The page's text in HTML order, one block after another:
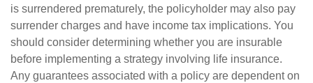
is surrendered prematurely, the policyholder may also pay
surrender charges and have income tax implications. You
should consider determining whether you are insurable
before implementing a strategy involving life insurance.
Any guarantees associated with a policy are dependent on